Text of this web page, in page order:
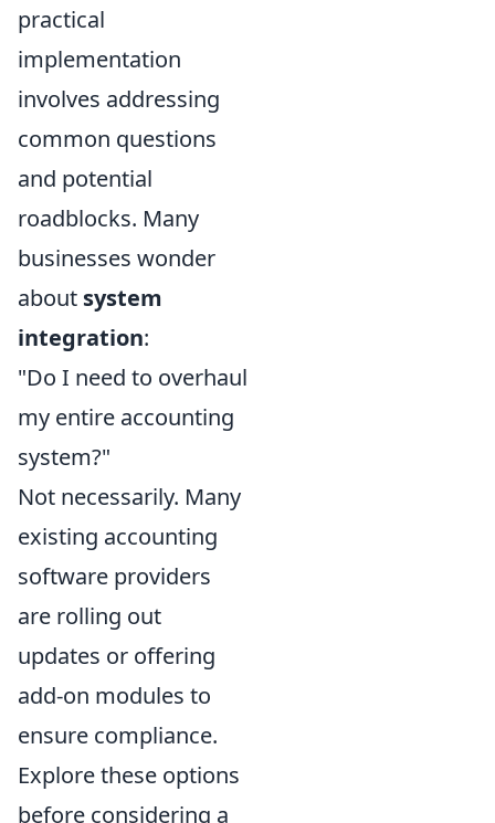
practical
implementation
involves addressing
common questions
and potential
roadblocks. Many
businesses wonder
about system
integration:
"Do I need to overhaul
my entire accounting
system?"
Not necessarily. Many
existing accounting
software providers
are rolling out
updates or offering
add-on modules to
ensure compliance.
Explore these options
before considering a